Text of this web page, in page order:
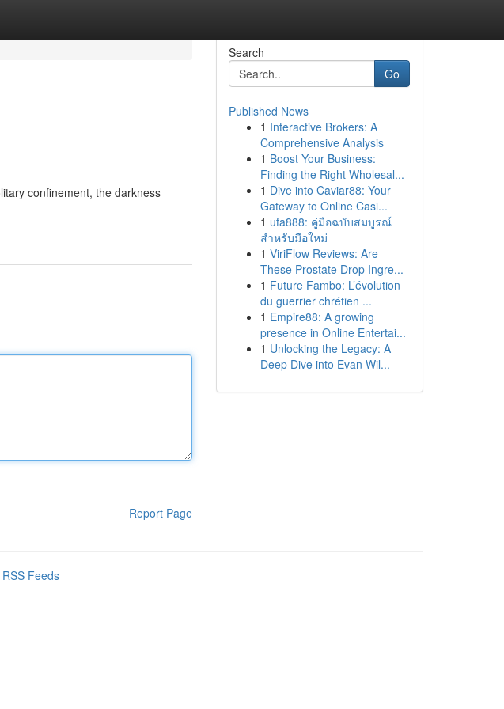
confinement, the darkness
Report Page
Search
Go
Published News
1 Interactive Brokers: A
Comprehensive Analysis
1 Boost Your Business:
Finding the Right Wholesal...
1 Dive into Caviar88: Your
Gateway to Online Casi...
1 ufa888: คู่มือฉบับสมบูรณ์
สำหรับมือใหม่
1 ViriFlow Reviews: Are
These Prostate Drop Ingre...
1 Future Fambo: L’évolution
du guerrier chrétien ...
1 Empire88: A growing
presence in Online Entertai...
1 Unlocking the Legacy: A
Deep Dive into Evan Wil...
Feeds